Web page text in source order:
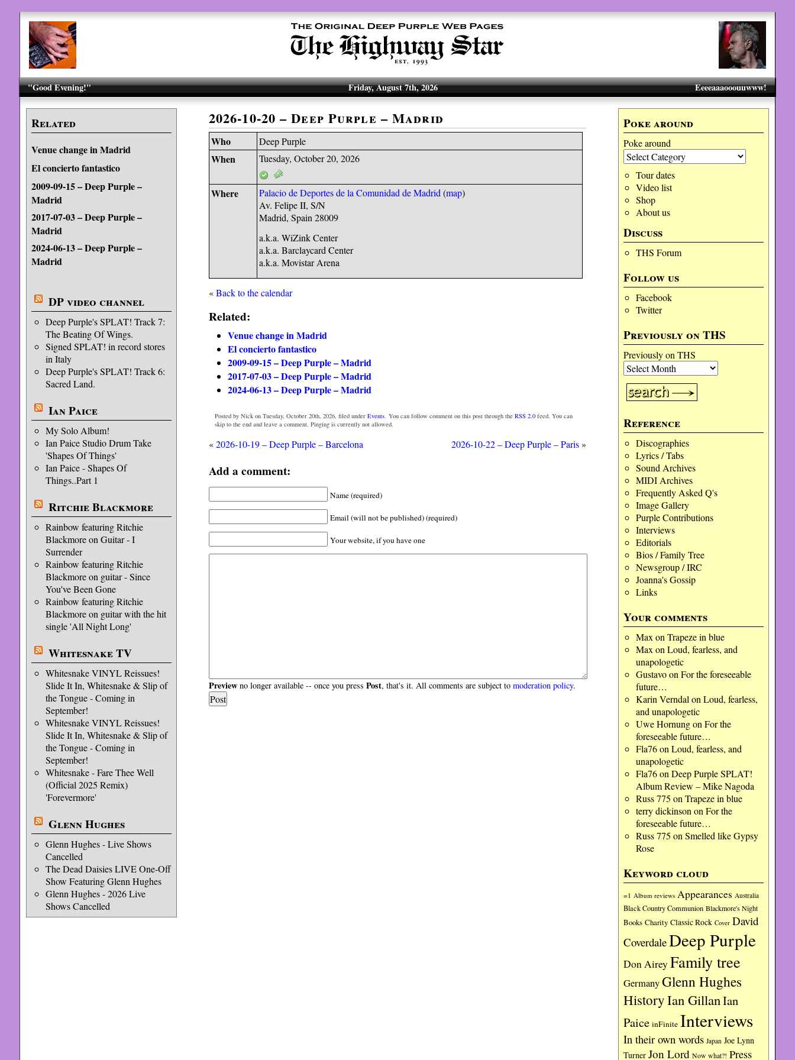
"Good Evening!" Eeeeaaaooouuwww!
Friday, August 7th, 2026
Related
Venue change in Madrid
El concierto fantastico
2009-09-15 – Deep Purple –
Madrid
2017-07-03 – Deep Purple –
Madrid
2024-06-13 – Deep Purple –
Madrid
DP video channel
Deep Purple's SPLAT! Track 7:
The Beating Of Wings.
Signed SPLAT! in record stores
in Italy
Deep Purple's SPLAT! Track 6:
Sacred Land.
Ian Paice
My Solo Album!
Ian Paice Studio Drum Take
'Shapes Of Things'
Ian Paice - Shapes Of
Things..Part 1
Ritchie Blackmore
Rainbow featuring Ritchie
Blackmore on Guitar - I
Surrender
Rainbow featuring Ritchie
Blackmore on guitar - Since
You've Been Gone
Rainbow featuring Ritchie
Blackmore on guitar with the hit
single 'All Night Long'
Whitesnake TV
Whitesnake VINYL Reissues!
Slide It In, Whitesnake & Slip of
the Tongue - Coming in
September!
Whitesnake VINYL Reissues!
Slide It In, Whitesnake & Slip of
the Tongue - Coming in
September!
Whitesnake - Fare Thee Well
(Official 2025 Remix)
'Forevermore'
Glenn Hughes
Glenn Hughes - Live Shows
Cancelled
The Dead Daisies LIVE One-Off
Show Featuring Glenn Hughes
Glenn Hughes - 2026 Live
Shows Cancelled
Poke around
Poke around
Tour dates
Video list
Shop
About us
Discuss
THS Forum
Follow us
Facebook
Twitter
Previously on THS
Previously on THS
Reference
Discographies
Lyrics / Tabs
Sound Archives
MIDI Archives
Frequently Asked Q's
Image Gallery
Purple Contributions
Interviews
Editorials
Bios / Family Tree
Newsgroup / IRC
Joanna's Gossip
Links
Your comments
Max on Trapeze in blue
Max on Loud, fearless, and
unapologetic
Gustavoon For the foreseeable
future…
Karin Verndal on Loud, fearless,
and unapologetic
Uwe Hornungon For the
foreseeable future…
Fla76on Loud, fearless, and
unapologetic
Fla76on Deep Purple SPLAT!
Album Review – Mike Nagoda
Russ 775 on Trapeze in blue
terry dickinson on For the
foreseeable future…
Russ 775 on Smelled like Gypsy
Rose
Keyword cloud
=1 Album reviews Appearances Australia
Black Country Communion Blackmore's Night
Books Charity Classic Rock Cover David
CoverdaleDeep Purple
Don Airey Family tree
GermanyGlenn Hughes
HistoryIan GillanIan
Paice inFinite Interviews
In their own words Japan Joe Lynn
Turner Jon Lord Now what?! Press
2026-10-20 – Deep Purple – Madrid
Who Deep Purple
When Tuesday, October 20, 2026
Where Palacio de Deportes de la Comunidad de Madrid (map)
Av. Felipe II, S/N
Madrid, Spain 28009
a.k.a. WiZink Center
a.k.a. Barclaycard Center
a.k.a. Movistar Arena
«Back to the calendar
Related:
Venue change in Madrid
El concierto fantastico
2009-09-15 – Deep Purple – Madrid
2017-07-03 – Deep Purple – Madrid
2024-06-13 – Deep Purple – Madrid
Posted by Nick on Tuesday, October 20th, 2026, filed underEvents . You can follow comment on this post through theRSS 2.0 feed. You can
skip to the end and leave a comment. Pinging is currently not allowed.
«2026-10-19 – Deep Purple – Barcelona 2026-10-22 – Deep Purple – Paris»
Add a comment:
Name (required)
Email (will not be published) (required)
Your website, if you have one
Previewno longer available -- once you press Post, that's it. All comments are subject to moderation policy.